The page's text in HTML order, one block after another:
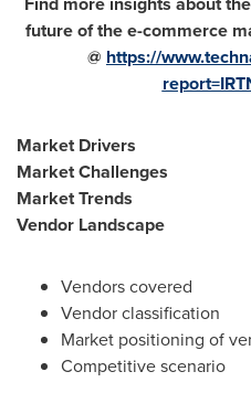
future of the e-commerce
@ https://
Market Drivers
Market Challenges
Market Trends
Vendor Landscape
Vendors covered
Vendor classification
Market positioning of
Competitive scenario